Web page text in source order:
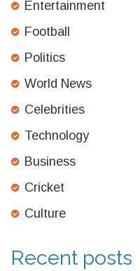
Entertainment
Football
Politics
World News
Celebrities
Technology
Business
Cricket
Culture
Recent posts